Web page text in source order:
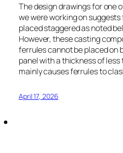
The design drawings for one
we were working on
placed staggered as noted
However, these casting
ferrules cannot be placed on
panel with a thickness of
mainly causes ferrules to
April 17, 2026